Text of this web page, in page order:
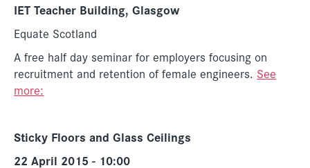
IET Teacher Building, Glasgow
Equate Scotland
A free half day seminar for employers focusing on
recruitment and retention of female engineers. See
more:
Sticky Floors and Glass Ceilings
22 April 2015 - 10:00